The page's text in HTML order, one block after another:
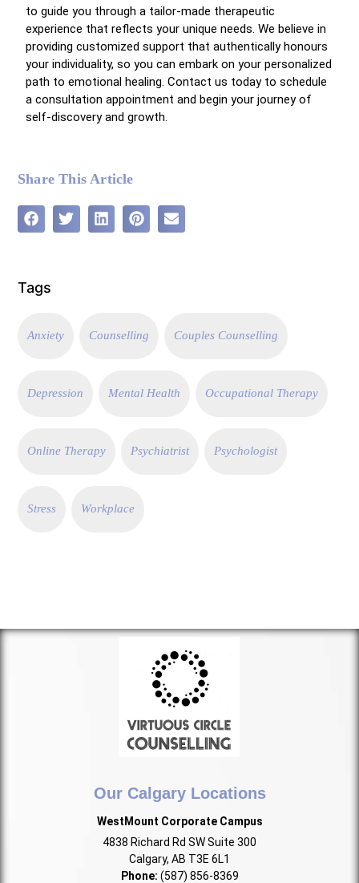
to guide you through a tailor-made therapeutic
experience that reflects your unique needs. We believe in
providing customized support that authentically honours
your individuality, so you can embark on your personalized
path to emotional healing. Contact us today to schedule
a consultation appointment and begin your journey of
self-discovery and growth.
Share This Article
Tags
Anxiety Counselling Couples Counselling
Depression Mental Health Occupational Therapy
Online Therapy Psychiatrist Psychologist
Stress Workplace
Our Calgary Locations
WestMount Corporate Campus
4838 Richard Rd SW Suite 300
Calgary, AB T3E 6L1
Phone: (587) 856-8369